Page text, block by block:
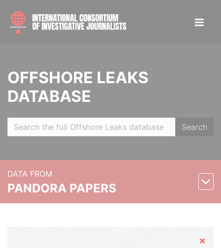
OFFSHORE LEAKS
DATABASE
Search
DATA FROM
PANDORA PAPERS
Hide